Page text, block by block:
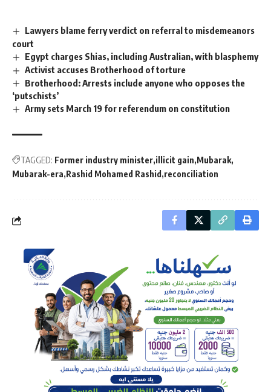
Lawyers blame ferry verdict on referral to misdemeanors
court
Egypt charges Shias, including Australian, with blasphemy
Activist accuses Brotherhood of torture
Brotherhood: Arrests include anyone who opposes the
‘putschists’
Army sets March 19 for referendum on constitution
TAGGED: Former industry minister illicit gain Mubarak
Mubarak-era Rashid Mohamed Rashid reconciliation